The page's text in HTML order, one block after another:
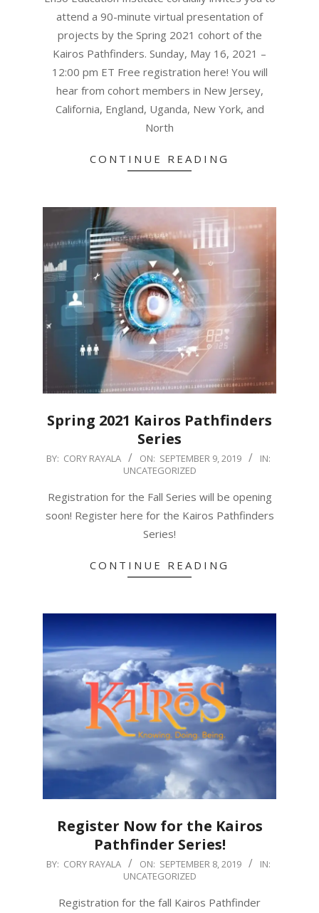
attend a 90-minute virtual presentation of
projects by the Spring 2021 cohort of the
Kairos Pathfinders. Sunday, May 16, 2021 –
12:00 pm ET Free registration here! You will
hear from cohort members in New Jersey,
California, England, Uganda, New York, and
North
CONTINUE READING
Spring 2021 Kairos Pathfinders
Series
2019-
09
BY: CORY RAYALA ON: SEPTEMBER 9, 2019
IN:
UNCATEGORIZED
Registration for the Fall Series will be opening
soon! Register here for the Kairos Pathfinders
Series!
CONTINUE READING
Register Now for the Kairos
Pathfinder Series!
2019-
BY: CORY RAYALA ON: SEPTEMBER 8, 2019
IN:
UNCATEGORIZED
Registration for the fall Kairos Pathfinder